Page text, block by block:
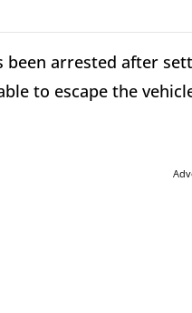
been arrested after
to escape the